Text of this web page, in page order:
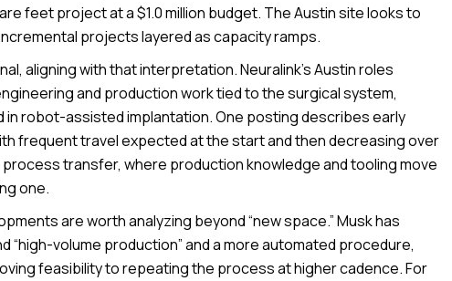
feet project at a $1.0 million budget. The Austin site looks to
projects layered as capacity ramps.
aligning with that interpretation. Neuralink’s Austin roles
and production work tied to the surgical system,
in robot-assisted implantation. One posting describes early
frequent travel expected at the start and then decreasing over
transfer, where production knowledge and tooling move
one.
are worth analyzing beyond “new space.” Musk has
“high-volume production” and a more automated procedure,
feasibility to repeating the process at higher cadence. For